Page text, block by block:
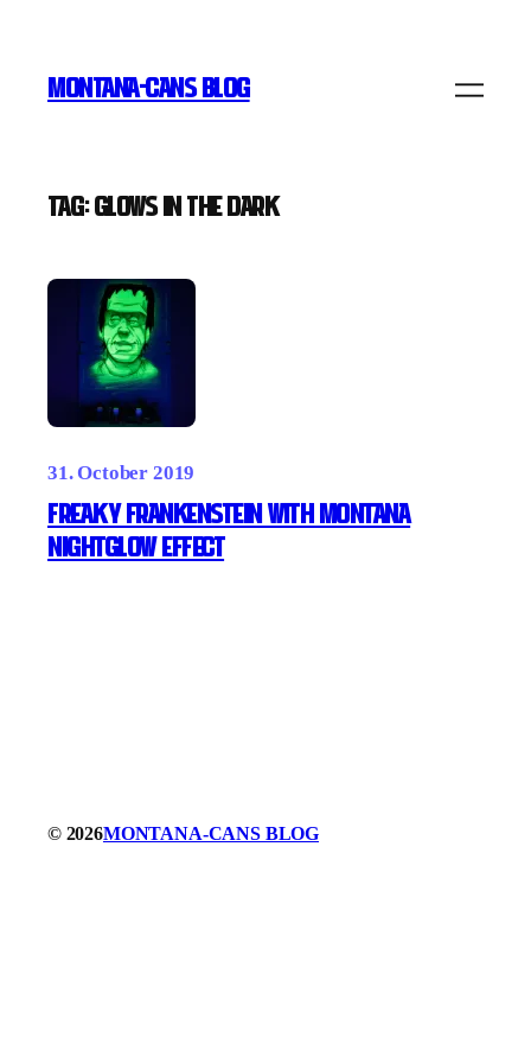
contentMONTANA-CANS BLOG
Tag:glows in the dark
31. October 2019
Freaky Frankenstein with Montana
NIGHTGLOW Effect
© 2026MONTANA-CANS BLOG